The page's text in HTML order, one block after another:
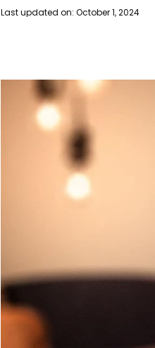
Last updated on: October 1, 2024